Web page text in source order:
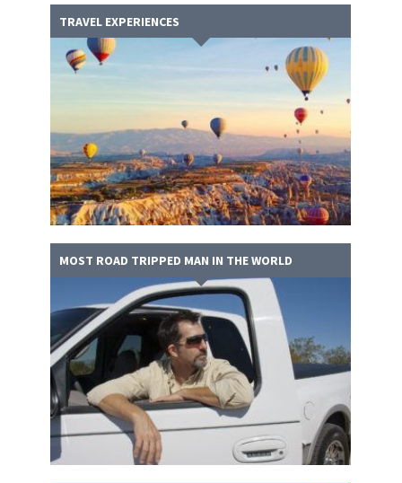
TRAVEL EXPERIENCES
MOST ROAD TRIPPED MAN IN THE WORLD